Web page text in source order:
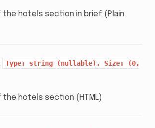
the hotels section in brief (Plain
Type: string (nullable). Size:
(0,
the hotels section (HTML)